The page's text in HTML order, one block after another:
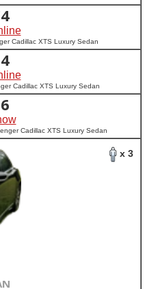
Cadillac XTS Luxury Sedan
Cadillac XTS Luxury Sedan
Cadillac XTS Luxury Sedan
x 3